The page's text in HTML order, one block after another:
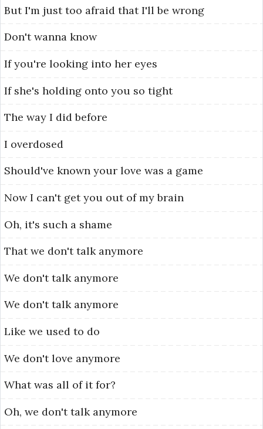
But I'm just too afraid that I'll be wrong
Don't wanna know
If you're looking into her eyes
If she's holding onto you so tight
The way I did before
I overdosed
Should've known your love was a game
Now I can't get you out of my brain
Oh, it's such a shame
That we don't talk anymore
We don't talk anymore
We don't talk anymore
Like we used to do
We don't love anymore
What was all of it for?
Oh, we don't talk anymore